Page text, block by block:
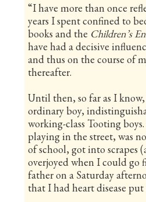
“I have more than once
years I spent confined to
books and the Children’s
have had a decisive
and thus on the course of
thereafter.
Until then, so far as I
ordinary boy,
working-class Tooting
playing in the street, was
of school, got into scrapes
overjoyed when I could go
father on a Saturday
that I had heart disease